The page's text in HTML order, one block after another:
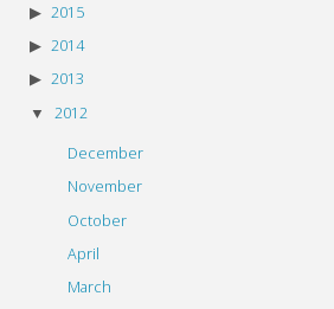
2015
2014
2013
2012
December
November
October
April
March